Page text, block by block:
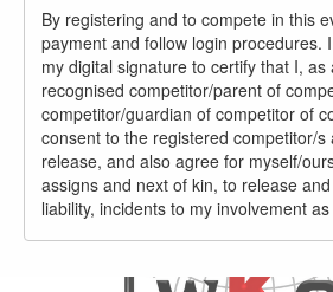
By registering and to compete in this
payment and follow login procedures.
my digital signature to certify that I, as
recognised competitor/parent of
competitor/guardian of competitor of
consent to the registered competitor/s
release, and also agree for myself/
assigns and next of kin, to release
liability, incidents to my involvement